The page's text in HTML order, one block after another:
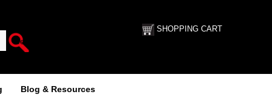
SHOPPING CART
Blog & Resources